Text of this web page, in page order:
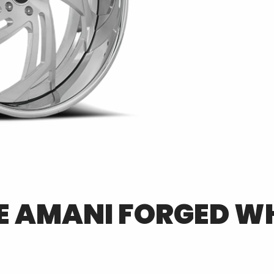
AMANI FORGED